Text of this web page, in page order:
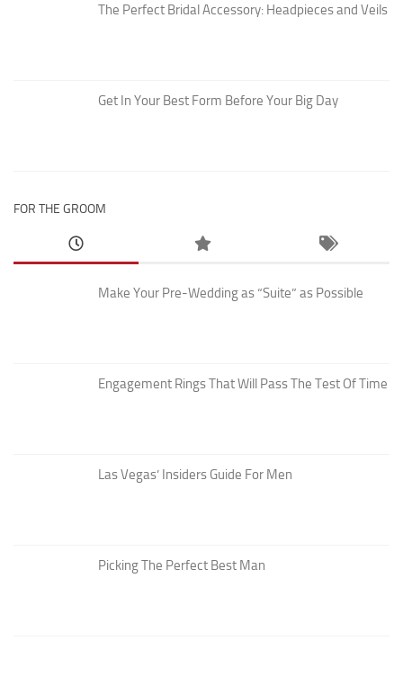
The Perfect Bridal Accessory: Headpieces and Veils
Get In Your Best Form Before Your Big Day
FOR THE GROOM
Make Your Pre-Wedding as “Suite” as Possible
Engagement Rings That Will Pass The Test Of Time
Las Vegas’ Insiders Guide For Men
Picking The Perfect Best Man